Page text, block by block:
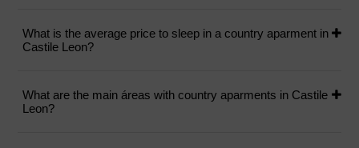
What is the average price to sleep in a country aparment in
Castile Leon?
What are the main áreas with country aparments in Castile
Leon?